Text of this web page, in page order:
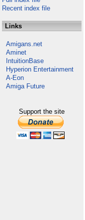
Recent index file
Links
Amigans.net
Aminet
IntuitionBase
Hyperion Entertainment
A-Eon
Amiga Future
Support the site